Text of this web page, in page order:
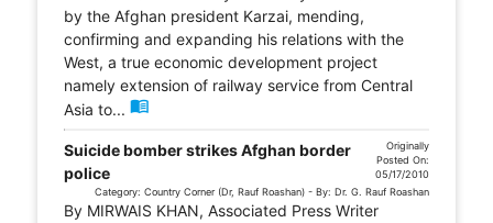
by the Afghan president Karzai, mending,
confirming and expanding his relations with the
West, a true economic development project
namely extension of railway service from Central
Asia to... menu_book
Suicide bomber strikes Afghan border
police
Originally
Posted On:
05/17/2010
Category: Country Corner (Dr, Rauf Roashan) - By: Dr. G. Rauf Roashan
By MIRWAIS KHAN, Associated Press Writer